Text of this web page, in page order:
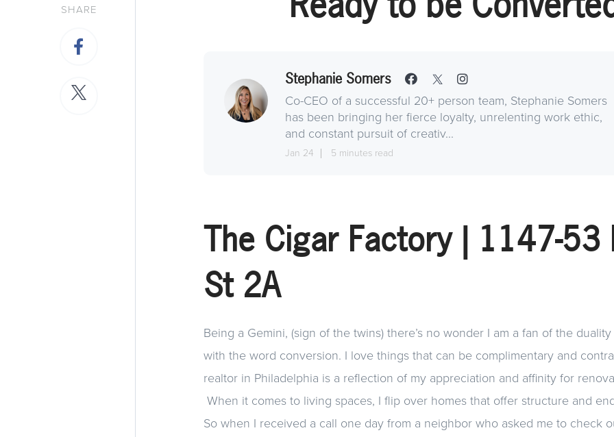
SHARE
Stephanie Somers
Co-CEO of a successful 20+ person team, Stephanie Somers
has been bringing her fierce loyalty, unrelenting work ethic,
and constant pursuit of creativ...
Jan 24 5 minutes read
The Cigar Factory | 1147-53
St 2A
Being a Gemini, (sign of the twins) there’s no wonder I am a fan of the
with the word conversion. I love things that can be complimentary and
realtor in Philadelphia is a reflection of my appreciation and affinity for
When it comes to living spaces, I flip over homes that offer structure and
So when I received a call one day from a neighbor who asked me to check